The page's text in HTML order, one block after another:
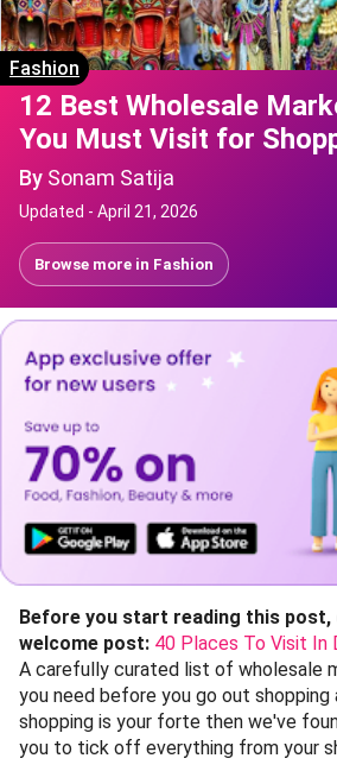
Fashion
12 Best Wholesale
You Must Visit for
By Sonam Satija
Updated - April 21, 2026
Browse more in Fashion
Before you start reading this post,
welcome post: 40 Places To Visit In
A carefully curated list of wholesale
you need before you go out shopping
shopping is your forte then we've
you to tick off everything from your